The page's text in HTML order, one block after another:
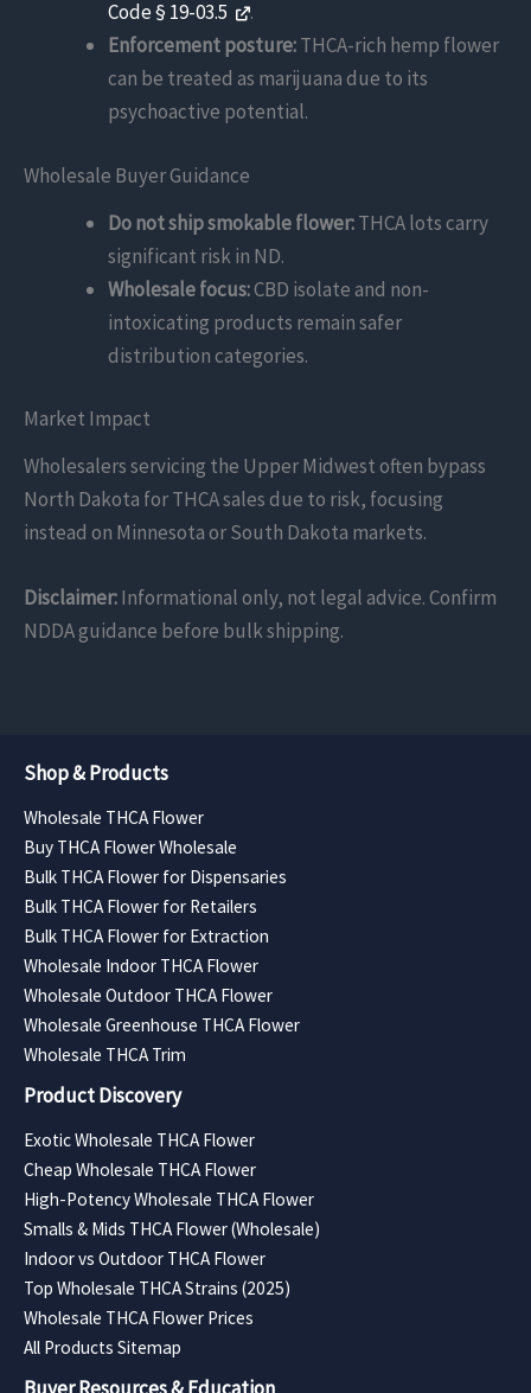
Code § 19-03.5
.
Enforcement posture:THCA-rich hemp flower
can be treated as marijuana due to its
psychoactive potential.
Wholesale Buyer Guidance
Do not ship smokable flower:THCA lots carry
significant risk in ND.
Wholesale focus:CBD isolate and non-
intoxicating products remain safer
distribution categories.
Market Impact
Wholesalers servicing the Upper Midwest often bypass
North Dakota for THCA sales due to risk, focusing
instead on Minnesota or South Dakota markets.
Disclaimer:Informational only, not legal advice. Confirm
NDDA guidance before bulk shipping.
Shop & Products
Wholesale THCA Flower
Buy THCA Flower Wholesale
Bulk THCA Flower for Dispensaries
Bulk THCA Flower for Retailers
Bulk THCA Flower for Extraction
Wholesale Indoor THCA Flower
Wholesale Outdoor THCA Flower
Wholesale Greenhouse THCA Flower
Wholesale THCA Trim
Product Discovery
Exotic Wholesale THCA Flower
Cheap Wholesale THCA Flower
High-Potency Wholesale THCA Flower
Smalls & Mids THCA Flower (Wholesale)
Indoor vs Outdoor THCA Flower
Top Wholesale THCA Strains (2025)
Wholesale THCA Flower Prices
All Products Sitemap